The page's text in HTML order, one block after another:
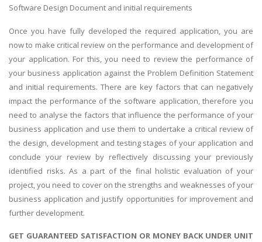
Software Design Document and initial requirements
Once you have fully developed the required application, you are
now to make critical review on the performance and development of
your application. For this, you need to review the performance of
your business application against the Problem Definition Statement
and initial requirements. There are key factors that can negatively
impact the performance of the software application, therefore you
need to analyse the factors that influence the performance of your
business application and use them to undertake a critical review of
the design, development and testing stages of your application and
conclude your review by reflectively discussing your previously
identified risks. As a part of the final holistic evaluation of your
project, you need to cover on the strengths and weaknesses of your
business application and justify opportunities for improvement and
further development.
GET GUARANTEED SATISFACTION OR MONEY BACK UNDER UNIT